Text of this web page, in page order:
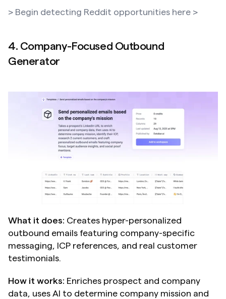
> Begin detecting Reddit opportunities here >
4. Company-Focused Outbound
Generator
What it does: Creates hyper-personalized
outbound emails featuring company-specific
messaging, ICP references, and real customer
testimonials.
How it works: Enriches prospect and company
data, uses AI to determine company mission and